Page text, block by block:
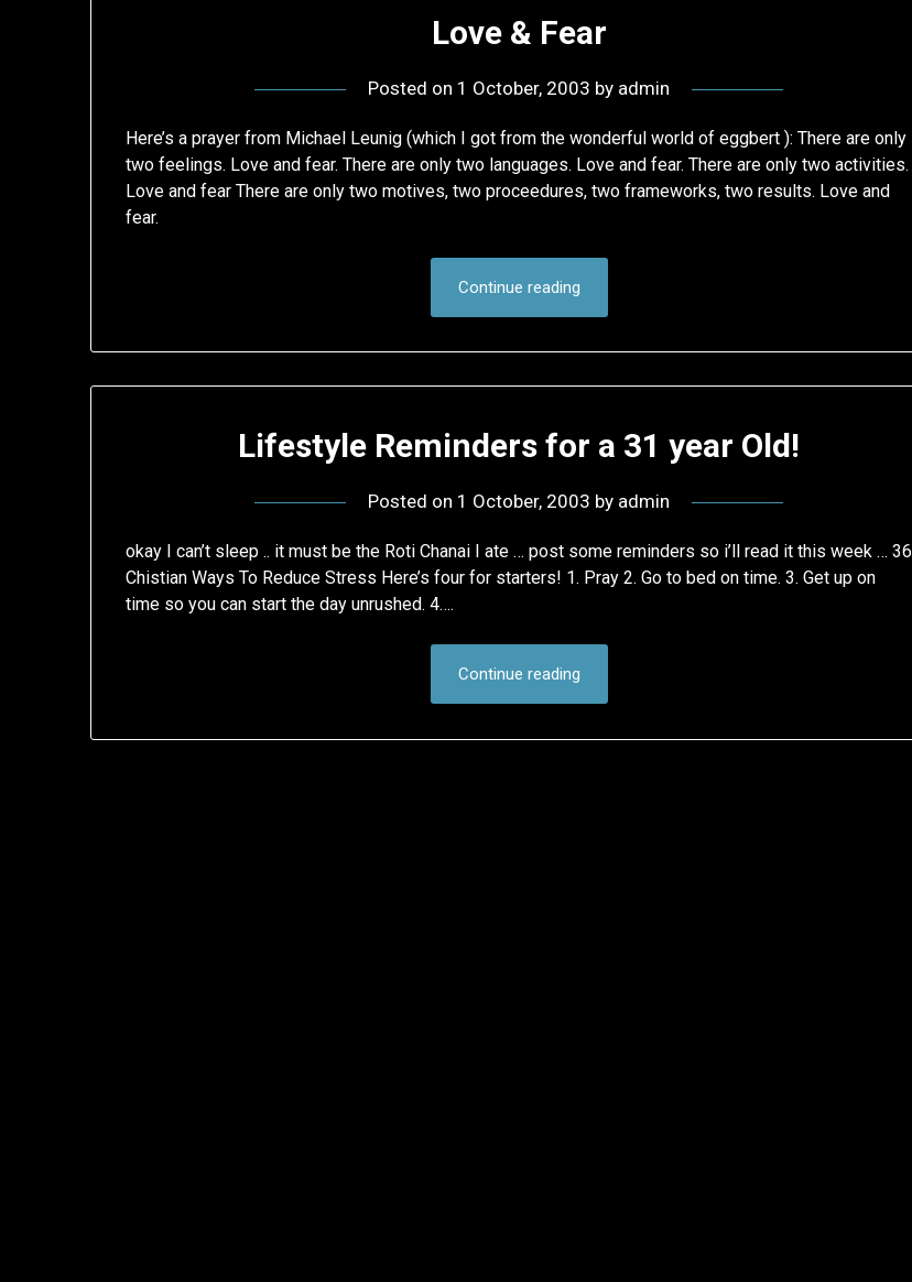
Love & Fear
Posted on 1 October, 2003 by admin
Here’s a prayer from Michael Leunig (which I got from the wonderful world of eggbert ): There are only
two feelings. Love and fear. There are only two languages. Love and fear. There are only two activities.
Love and fear There are only two motives, two proceedures, two frameworks, two results. Love and
fear.
Continue reading
Lifestyle Reminders for a 31 year Old!
Posted on 1 October, 2003 by admin
okay I can’t sleep .. it must be the Roti Chanai I ate … post some reminders so i’ll read it this week … 36
Chistian Ways To Reduce Stress Here’s four for starters! 1. Pray 2. Go to bed on time. 3. Get up on
time so you can start the day unrushed. 4….
Continue reading